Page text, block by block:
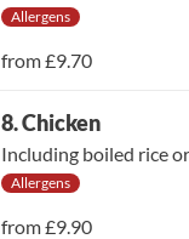
Allergens
from£9.70
8. Chicken
Including boiled rice
Allergens
from£9.90